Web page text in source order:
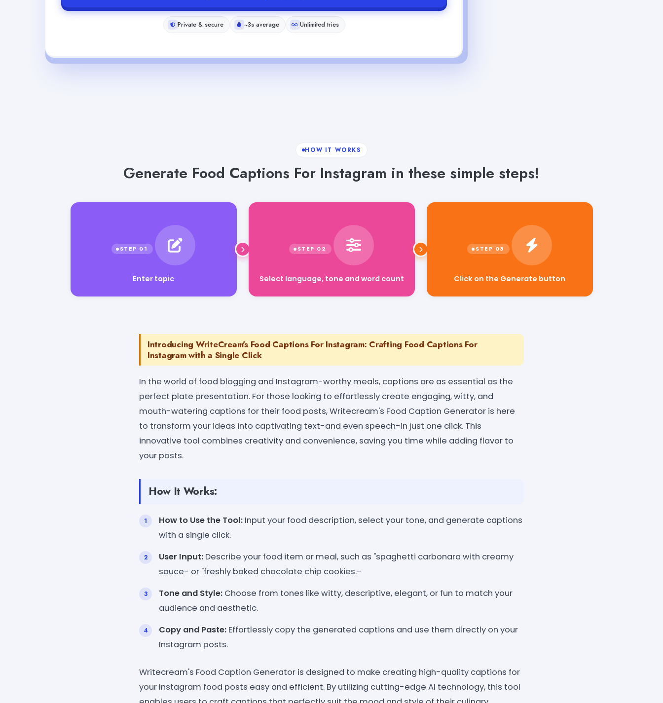
Private & secure ~3s average Unlimited tries
HOW IT WORKS
Generate Food Captions For Instagram in these simple steps!
Enter topic Select language, tone and word count Click on the Generate button
Introducing WriteCream's Food Captions For Instagram: Crafting Food Captions For
Instagram with a Single Click
In the world of food blogging and Instagram-worthy meals, captions are as essential as the
perfect plate presentation. For those looking to effortlessly create engaging, witty, and
mouth-watering captions for their food posts, Writecream's Food Caption Generator is here
to transform your ideas into captivating text-and even speech-in just one click. This
innovative tool combines creativity and convenience, saving you time while adding flavor to
your posts.
How It Works:
How to Use the Tool: Input your food description, select your tone, and generate captions
with a single click.
User Input: Describe your food item or meal, such as "spaghetti carbonara with creamy
sauce- or "freshly baked chocolate chip cookies.-
Tone and Style: Choose from tones like witty, descriptive, elegant, or fun to match your
audience and aesthetic.
Copy and Paste: Effortlessly copy the generated captions and use them directly on your
Instagram posts.
Writecream's Food Caption Generator is designed to make creating high-quality captions for
your Instagram food posts easy and efficient. By utilizing cutting-edge AI technology, this tool